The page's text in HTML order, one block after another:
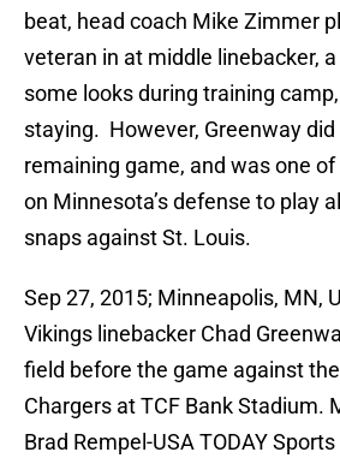
beat, head coach Mike Zimmer
veteran in at middle linebacker,
some looks during training
staying. However, Greenway
remaining game, and was one
on Minnesota’s defense to play
snaps against St. Louis.
Sep 27, 2015; Minneapolis, MN,
Vikings linebacker Chad
field before the game against
Chargers at TCF Bank Stadium.
Brad Rempel-USA TODAY Sports